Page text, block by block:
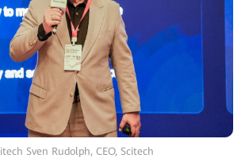
Sven Rudolph, CEO, Scitech